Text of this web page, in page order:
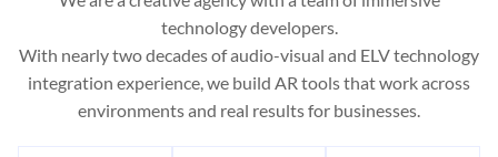
technology developers.
With nearly two decades of audio-visual and ELV technology
integration experience, we build AR tools that work across
environments and real results for businesses.